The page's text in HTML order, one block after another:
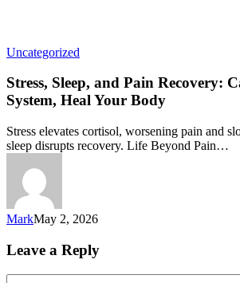
Uncategorized
Stress, Sleep, and Pain Recovery:
System, Heal Your Body
Stress elevates cortisol, worsening pain and
sleep disrupts recovery. Life Beyond Pain…
MarkMay 2, 2026
Leave a Reply